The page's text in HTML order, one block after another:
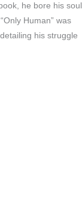
he bore his soul
Human” was
his struggle